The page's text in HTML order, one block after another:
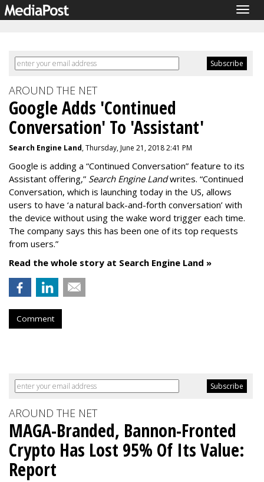
AROUND THE NET
Google Adds 'Continued
Conversation' To 'Assistant'
Search Engine Land, Thursday, June 21, 2018 2:41 PM
Google is adding a “Continued Conversation” feature to its
Assistant offering,” Search Engine Landwrites. “Continued
Conversation, which is launching today in the US, allows
users to have ‘a natural back-and-forth conversation’ with
the device without using the wake word trigger each time.
The company says this has been one of its top requests
from users.”
Read the whole story at Search Engine Land »
Comment
AROUND THE NET
MAGA-Branded, Bannon-Fronted
Crypto Has Lost 95% Of Its Value:
Report